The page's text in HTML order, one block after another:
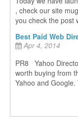
, check our site
you check the post
Best Paid Web
Apr 4, 2014
PR8 Yahoo
worth buying from
Yahoo and